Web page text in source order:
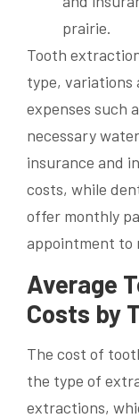
Tooth
type, variations
expenses such
necessary
insurance and
costs, while
offer monthly
appointment to
Average
Costs by
The cost of
the type of
extractions,